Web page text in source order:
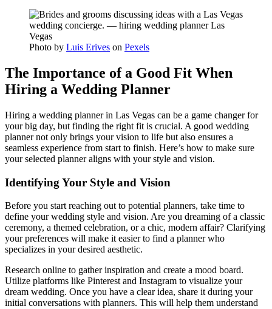
Photo by Luis Erives on Pexels
The Importance of a Good Fit When
Hiring a Wedding Planner
Hiring a wedding planner in Las Vegas can be a game changer for
your big day, but finding the right fit is crucial. A good wedding
planner not only brings your vision to life but also ensures a
seamless experience from start to finish. Here’s how to make sure
your selected planner aligns with your style and vision.
Identifying Your Style and Vision
Before you start reaching out to potential planners, take time to
define your wedding style and vision. Are you dreaming of a classic
ceremony, a themed celebration, or a chic, modern affair? Clarifying
your preferences will make it easier to find a planner who
specializes in your desired aesthetic.
Research online to gather inspiration and create a mood board.
Utilize platforms like Pinterest and Instagram to visualize your
dream wedding. Once you have a clear idea, share it during your
initial conversations with planners. This will help them understand